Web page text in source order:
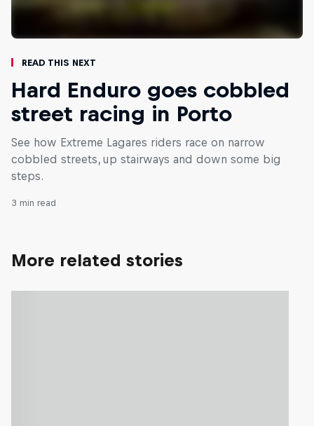
Read This Next
Hard Enduro goes cobbled
street racing in Porto
See how Extreme Lagares riders race on narrow
cobbled streets, up stairways and down some big
steps.
3 min read
More related stories